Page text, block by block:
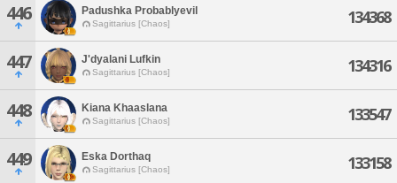
446 Padushka Probablyevil
Sagittarius [Chaos] 134368
447 J'dyalani Lufkin
Sagittarius [Chaos] 134316
448 Kiana Khaaslana
Sagittarius [Chaos] 133547
449 Eska Dorthaq
Sagittarius [Chaos] 133158